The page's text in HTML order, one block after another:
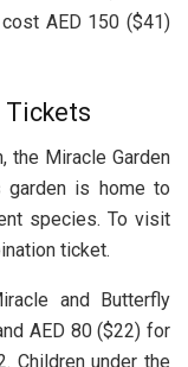
AED 150 ($41)
Tickets
the Miracle Garden
garden is home to
species. To visit
ticket.
and Butterfly
AED 80 ($22) for
Children under the